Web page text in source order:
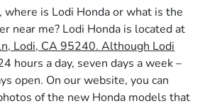
is Lodi Honda or what is the
near me? Lodi Honda is located at
Lodi, CA 95240. Although Lodi
hours a day, seven days a week –
open. On our website, you can
of the new Honda models that